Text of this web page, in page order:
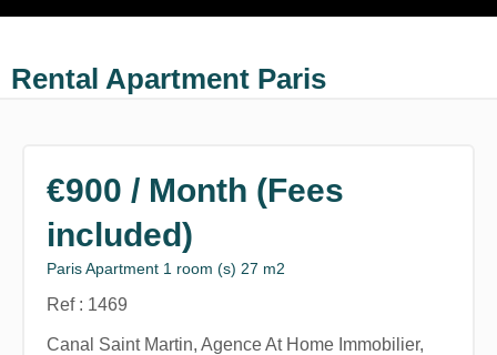
Rental Apartment Paris
€900 / Month (Fees
included)
Paris Apartment 1 room (s) 27 m2
Ref : 1469
Canal Saint Martin, Agence At Home Immobilier,